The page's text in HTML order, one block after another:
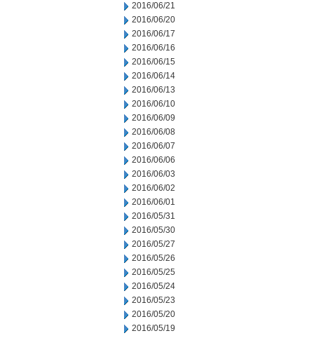
2016/06/21
2016/06/20
2016/06/17
2016/06/16
2016/06/15
2016/06/14
2016/06/13
2016/06/10
2016/06/09
2016/06/08
2016/06/07
2016/06/06
2016/06/03
2016/06/02
2016/06/01
2016/05/31
2016/05/30
2016/05/27
2016/05/26
2016/05/25
2016/05/24
2016/05/23
2016/05/20
2016/05/19